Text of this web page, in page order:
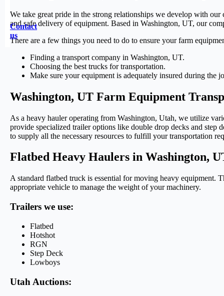
Contact
us
We take great pride in the strong relationships we develop with
and safe delivery of equipment. Based in Washington, UT, our
There are a few things you need to do to ensure your farm
Finding a transport company in Washington, UT.
Choosing the best trucks for transportation.
Make sure your equipment is adequately insured during the
Washington, UT Farm Equipment
As a heavy hauler operating from Washington, Utah, we utilize
provide specialized trailer options like double drop decks and
to supply all the necessary resources to fulfill your transportation
Flatbed Heavy Haulers in Washington,
A standard flatbed truck is essential for moving heavy equipment.
appropriate vehicle to manage the weight of your machinery.
Trailers we use:
Flatbed
Hotshot
RGN
Step Deck
Lowboys
Utah Auctions: